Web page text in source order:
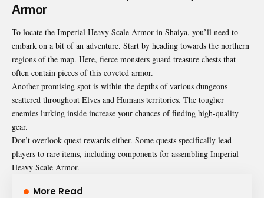
Armor
To locate the Imperial Heavy Scale Armor in Shaiya, you’ll need to
embark on a bit of an adventure. Start by heading towards the northern
regions of the map. Here, fierce monsters guard treasure chests that
often contain pieces of this coveted armor.
Another promising spot is within the depths of various dungeons
scattered throughout Elves and Humans territories. The tougher
enemies lurking inside increase your chances of finding high-quality
gear.
Don’t overlook quest rewards either. Some quests specifically lead
players to rare items, including components for assembling Imperial
Heavy Scale Armor.
More Read